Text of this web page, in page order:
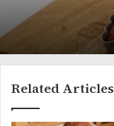
Related Articles